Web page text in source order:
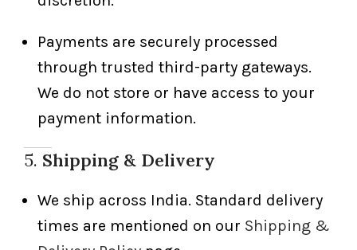
Payments are securely processed
through trusted third-party gateways.
We do not store or have access to your
payment information.
5. Shipping & Delivery
We ship across India. Standard delivery
times are mentioned on our Shipping &